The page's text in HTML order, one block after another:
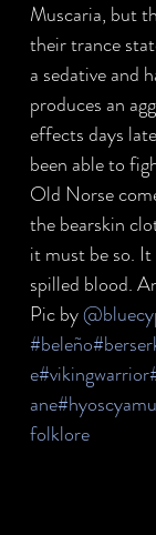
Muscaria, but
their trance
a sedative and
produces an
effects days
been able to
Old Norse
the bearskin
it must be so.
spilled blood.
Pic by
#beleño
e#vikingwarrior
ane
folklore